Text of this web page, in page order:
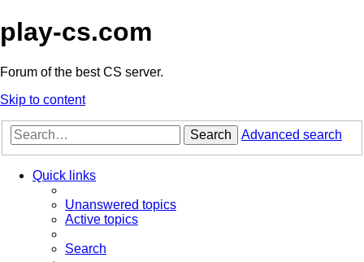
play-cs.com
Forum of the best CS server.
Skip to content
Search Advanced search
Quick links
Unanswered topics
Active topics
Search